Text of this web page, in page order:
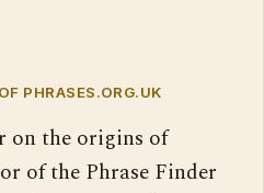
PHRASES.ORG.UK
on the origins of
of the Phrase Finder